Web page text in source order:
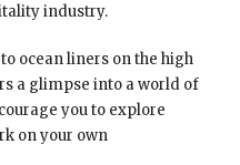
industry.
ocean liners on the high
a glimpse into a world of
you to explore
on your own